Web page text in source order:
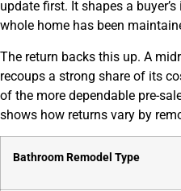
update first. It shapes a
whole home has been
The return backs this up. A
recoups a strong share of its
of the more dependable pre-
shows how returns vary by
Bathroom Remodel Type